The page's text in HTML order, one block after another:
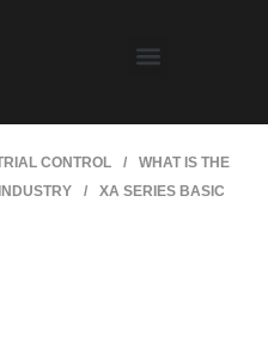
CONTROL /
WHAT IS THE
/
XA SERIES BASIC